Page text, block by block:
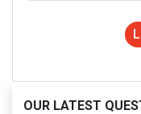
OUR LATEST